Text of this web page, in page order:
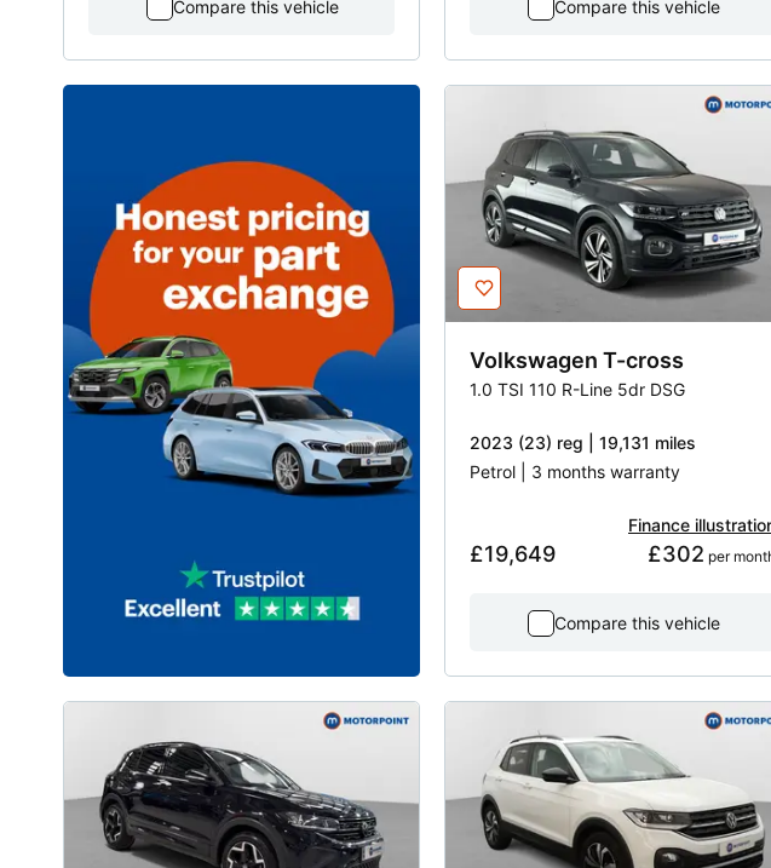
Compare this vehicle Compare this vehicle
Volkswagen T-cross
1.0 TSI 110 R-Line 5dr DSG
2023 (23) reg | 19,131 miles
Petrol | 3 months warranty
£19,649
Finance
£302 per
Compare this vehicle